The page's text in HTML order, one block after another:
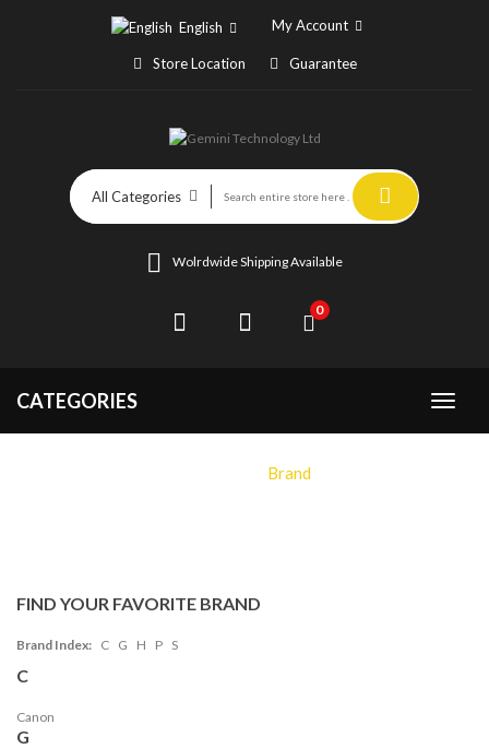
English My Account
Store Location Guarantee
All Categories
Wolrdwide Shipping Available
0
CATEGORIES
Brand
FIND YOUR FAVORITE BRAND
Brand Index: C G H P S
C
Canon
G